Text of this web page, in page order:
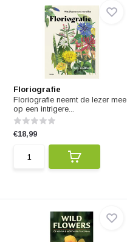
Floriografie
Floriografie neemt de lezer mee
op een intrigere...
€18,99